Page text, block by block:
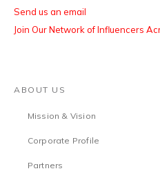
Send us an email
Join Our Network of Influencers
ABOUT US
Mission & Vision
Corporate Profile
Partners